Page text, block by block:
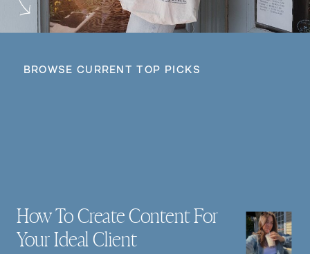
BROWSE CURRENT TOP PICKS
How To Create Content For
Your Ideal Client